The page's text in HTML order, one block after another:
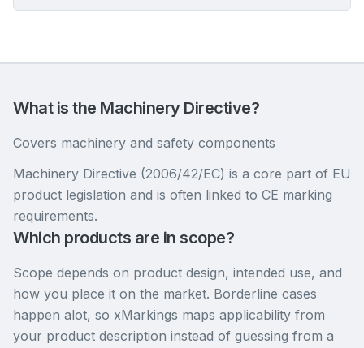
What is the Machinery Directive?
Covers machinery and safety components
Machinery Directive (2006/42/EC) is a core part of EU
product legislation and is often linked to CE marking
requirements.
Which products are in scope?
Scope depends on product design, intended use, and
how you place it on the market. Borderline cases
happen alot, so xMarkings maps applicability from
your product description instead of guessing from a